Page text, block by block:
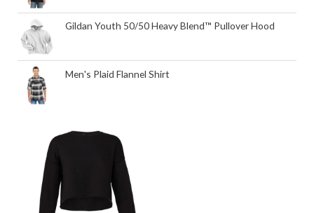
Gildan Youth 50/50 Heavy Blend™ Pullover Hood
Men's Plaid Flannel Shirt